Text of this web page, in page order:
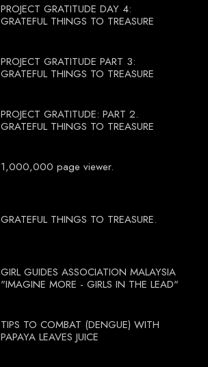
PROJECT GRATITUDE DAY 4:
GRATEFUL THINGS TO TREASURE
PROJECT GRATITUDE PART 3:
GRATEFUL THINGS TO TREASURE
PROJECT GRATITUDE: PART 2.
GRATEFUL THINGS TO TREASURE
1,000,000 page viewer.
GRATEFUL THINGS TO TREASURE.
GIRL GUIDES ASSOCIATION MALAYSIA
"IMAGINE MORE - GIRLS IN THE LEAD"
TIPS TO COMBAT (DENGUE) WITH
PAPAYA LEAVES JUICE